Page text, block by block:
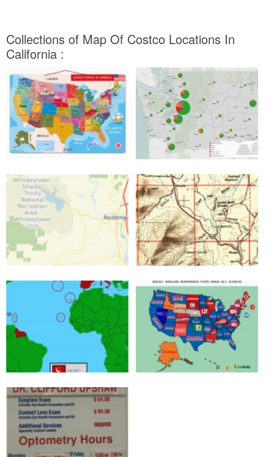
Collections of Map Of Costco Locations In
California :